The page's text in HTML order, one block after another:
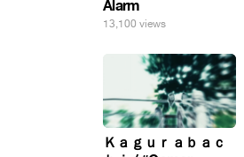
Alarm
13,100 views
Ｋａｇｕｒａｂａｃ